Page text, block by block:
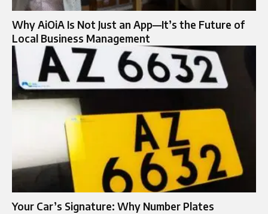
Why AiOiA Is Not Just an App—It’s the Future of
Local Business Management
Your Car’s Signature: Why Number Plates